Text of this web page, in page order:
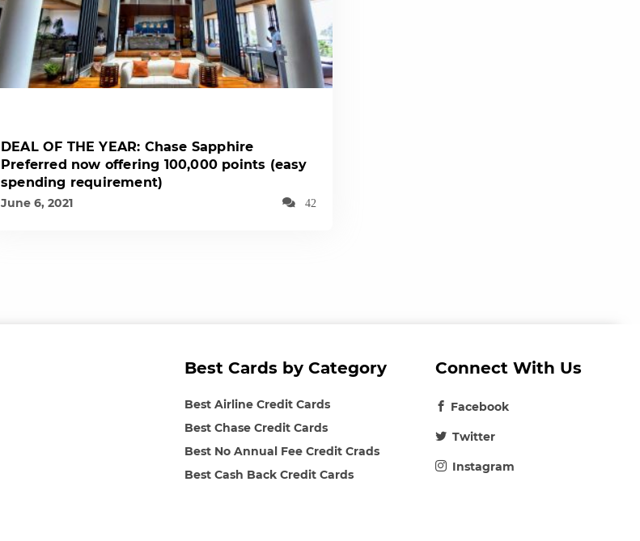
DEAL OF THE YEAR: Chase Sapphire
Preferred now offering 100,000 points (easy
spending requirement)
June 6, 2021 42
Best Cards by Category
Best Airline Credit Cards
Best Chase Credit Cards
Best No Annual Fee Credit Crads
Best Cash Back Credit Cards
Connect With Us
Facebook
Twitter
Instagram